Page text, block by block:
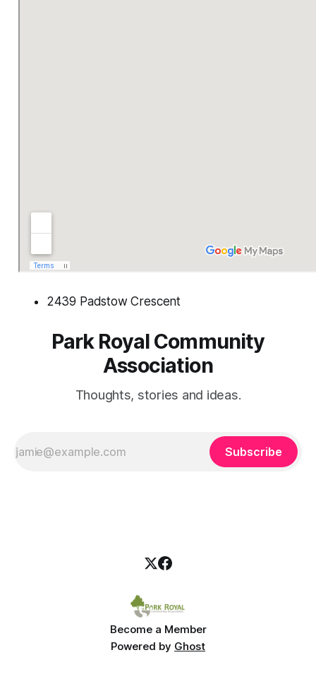
2439 Padstow Crescent
Park Royal Community
Association
Thoughts, stories and ideas.
Subscribe
Become a Member
Powered by Ghost